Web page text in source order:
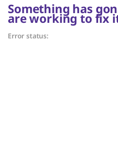
Something has
are working to fix
Error status: